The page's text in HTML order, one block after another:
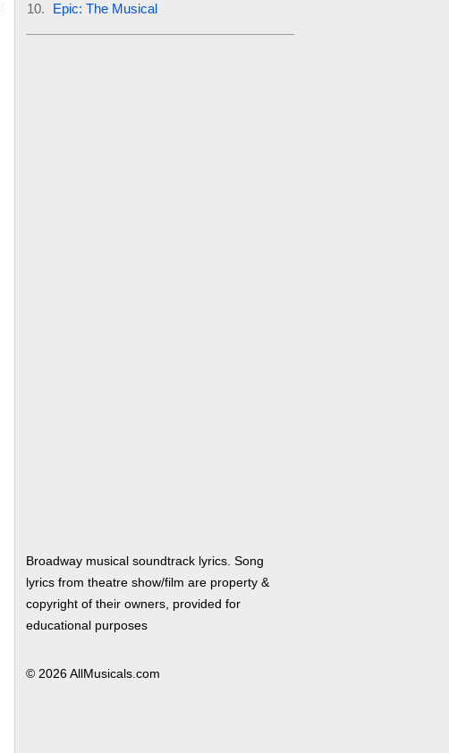
Epic: The Musical
Broadway musical soundtrack lyrics. Song
lyrics from theatre show/film are property &
copyright of their owners, provided for
educational purposes
© 2026 AllMusicals.com